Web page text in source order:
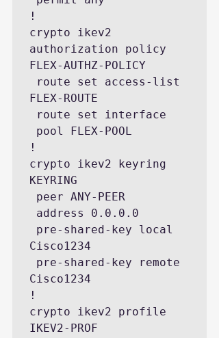
!
crypto ikev2
authorization policy
FLEX-AUTHZ-POLICY
FLEX-ROUTE
!
crypto ikev2 keyring
KEYRING
Cisco1234
Cisco1234
!
crypto ikev2 profile
IKEV2-PROF